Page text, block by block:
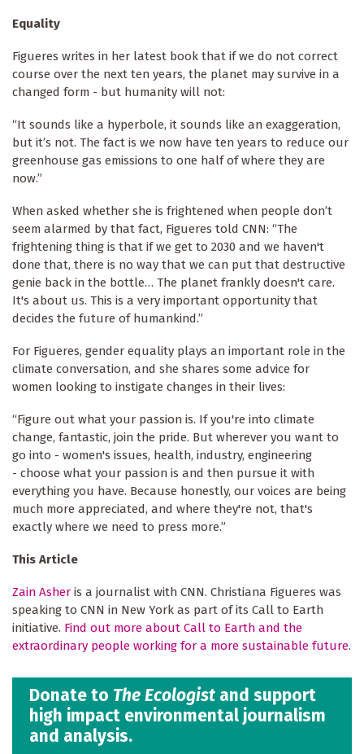
Equality
Figueres writes in her latest book that if we do not correct
course over the next ten years, the planet may survive in a
changed form - but humanity will not:
“It sounds like a hyperbole, it sounds like an exaggeration,
but it’s not. The fact is we now have ten years to reduce our
greenhouse gas emissions to one half of where they are
now.”
When asked whether she is frightened when people don’t
seem alarmed by that fact, Figueres told CNN: “The
frightening thing is that if we get to 2030 and we haven't
done that, there is no way that we can put that destructive
genie back in the bottle… The planet frankly doesn't care.
It's about us. This is a very important opportunity that
decides the future of humankind.”
For Figueres, gender equality plays an important role in the
climate conversation, and she shares some advice for
women looking to instigate changes in their lives:
“Figure out what your passion is. If you're into climate
change, fantastic, join the pride. But wherever you want to
go into - women's issues, health, industry, engineering
- choose what your passion is and then pursue it with
everything you have. Because honestly, our voices are being
much more appreciated, and where they're not, that's
exactly where we need to press more.”
This Article
Zain Asher is a journalist with CNN. Christiana Figueres was
speaking to CNN in New York as part of its Call to Earth
initiative. Find out more about Call to Earth and the
extraordinary people working for a more sustainable future.
Donate to The Ecologist and support
high impact environmental journalism
and analysis.